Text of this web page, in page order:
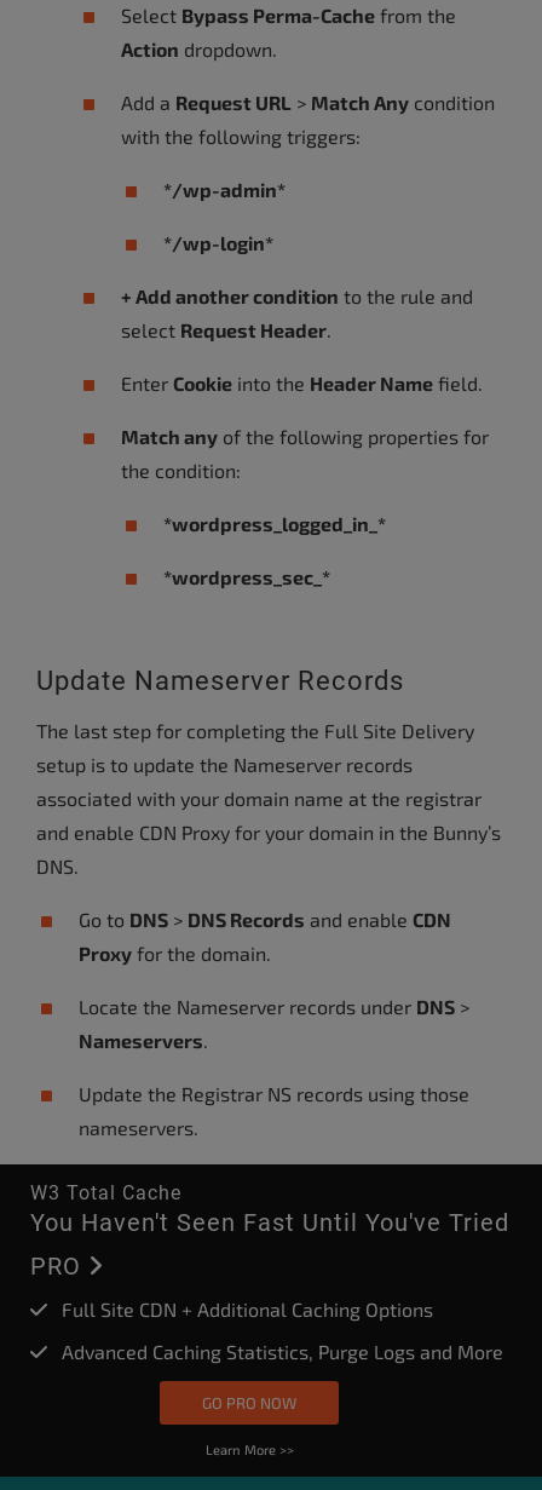
Select Bypass Perma-Cache from the
Action dropdown.
Add a Request URL > Match Any condition
with the following triggers:
*/wp-admin*
*/wp-login*
+ Add another condition to the rule and
select Request Header.
Enter Cookie into the Header Name field.
Match any of the following properties for
the condition:
*wordpress_logged_in_*
*wordpress_sec_*
Update Nameserver Records
The last step for completing the Full Site Delivery
setup is to update the Nameserver records
associated with your domain name at the registrar
and enable CDN Proxy for your domain in the Bunny’s
DNS.
Go to DNS > DNS Records and enable CDN
Proxy for the domain.
Locate the Nameserver records under DNS >
Nameservers.
Update the Registrar NS records using those
nameservers.
W3 Total Cache
You Haven't Seen Fast Until You've Tried
PRO
Full Site CDN + Additional Caching Options
Advanced Caching Statistics, Purge Logs and More
GO PRO NOW
Learn More >>